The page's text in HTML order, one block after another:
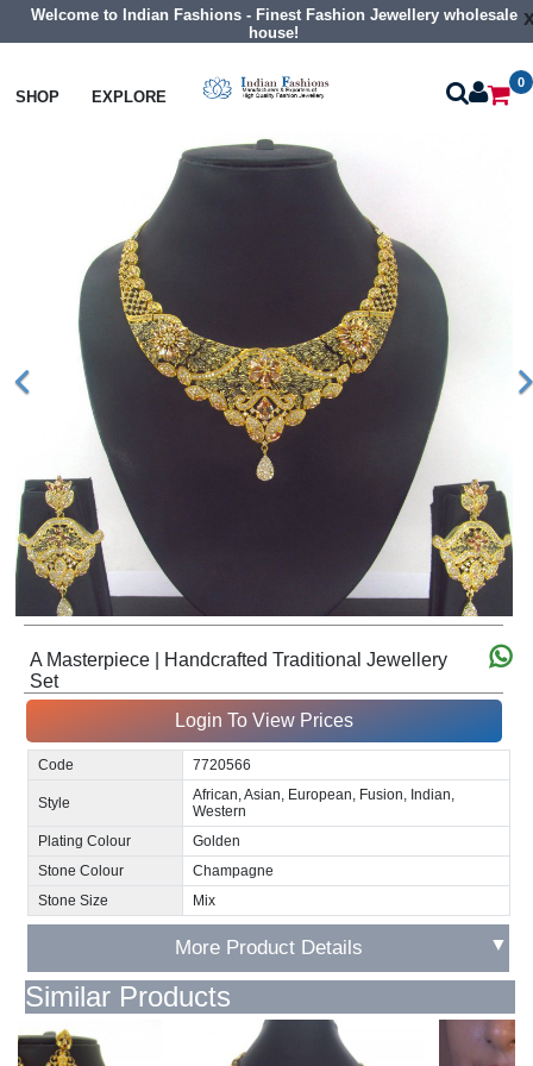
Welcome to Indian Fashions - Finest Fashion Jewellery wholesale
house!
SHOP EXPLORE
0
Necklaces Traditional Necklaces
A Masterpiece | Handcrafted Traditional Jewellery
Set
Login To View Prices
Code 7720566
Style
African, Asian, European, Fusion, Indian,
Western
Plating Colour
Golden
Stone Colour
Champagne
Stone Size
Mix
More Product Details ▼
Similar Products